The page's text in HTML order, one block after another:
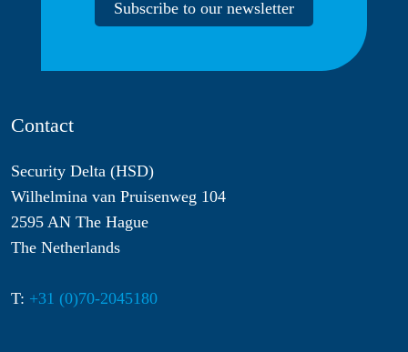
Subscribe to our newsletter
Contact
Security Delta (HSD)
Wilhelmina van Pruisenweg 104
2595 AN The Hague
The Netherlands
T: +31 (0)70-2045180